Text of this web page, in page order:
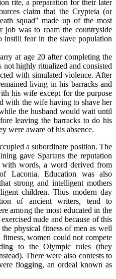
rite, a preparation for their later
claim that the Crypteia (or
squad" made up of the most
job was to roam the countryside
fear in the slave population
at age 20 after completing the
highly ritualized and consisted
with simulated violence. After
living in his barracks and
his wife except for the purpose
with the wife having to shave her
the husband would wait until
leaving the barracks to do his
were aware of his absence.
a subordinate position. The
gave Spartans the reputation
with words, a word derived from
Laconia. Education was also
strong and intelligent mothers
children. Thus modern day
of ancient writers, tend to
among the most educated in the
nude and because of this
physical fitness of men as well
women could not compete
to the Olympic rules (they
There were also contests to
flogging, an ordeal known as